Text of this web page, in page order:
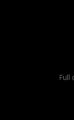
Full